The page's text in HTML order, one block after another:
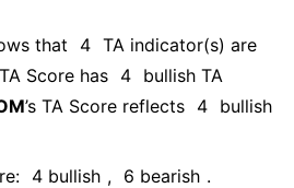
that 4 TA indicator(s) are
TA Score has 4 bullish TA
’s TA Score reflects 4 bullish
4 bullish , 6 bearish .